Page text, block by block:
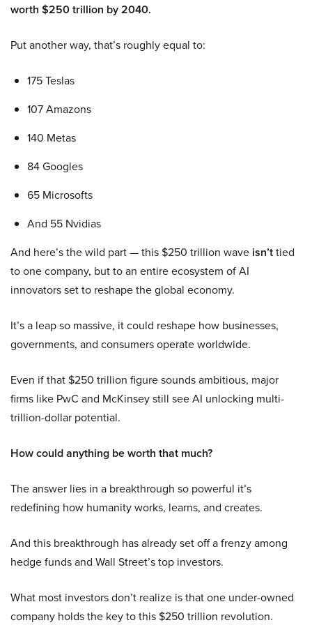
worth $250 trillion by 2040.
Put another way, that’s roughly equal to:
175 Teslas
107 Amazons
140 Metas
84 Googles
65 Microsofts
And 55 Nvidias
And here’s the wild part — this $250 trillion wave isn’ttied
to one company, but to an entire ecosystem of AI
innovators set to reshape the global economy.
It’s a leap so massive, it could reshape how businesses,
governments, and consumers operate worldwide.
Even if that $250 trillion figure sounds ambitious, major
firms like PwC and McKinsey still see AI unlocking multi-
trillion-dollar potential.
How could anything be worth that much?
The answer lies in a breakthrough so powerful it’s
redefining how humanity works, learns, and creates.
And this breakthrough has already set off a frenzy among
hedge funds and Wall Street’s top investors.
What most investors don’t realize is that one under-owned
company holds the key to this $250 trillion revolution.